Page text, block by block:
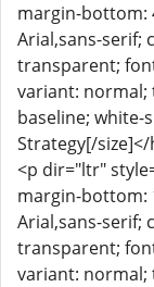
margin-bottom:
Arial,sans-serif;
transparent;
variant: normal;
baseline; white-
Strategy[/size]</
<p dir="ltr"
margin-bottom:
Arial,sans-serif;
transparent;
variant: normal;